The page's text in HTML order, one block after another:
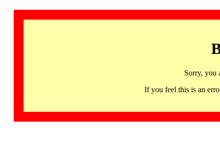
Sorry, you
If you feel this is an